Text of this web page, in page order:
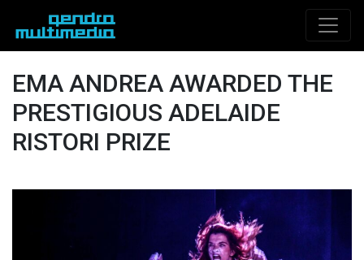
EMA ANDREA AWARDED THE
PRESTIGIOUS ADELAIDE
RISTORI PRIZE